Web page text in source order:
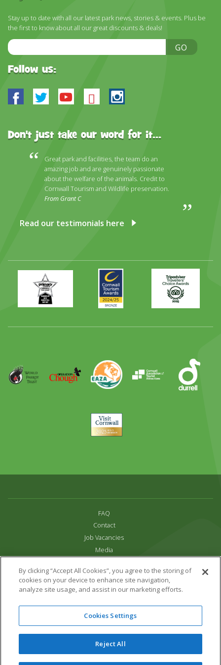
DISCOVER HAYLE FOR YOUR CORNWALL HOLIDAY
WHAT PEOPLE SAY
AWARDS
Stay up to date with all our latest park news, stories & events. Plus be
the first to know about all our great discounts & deals!
Email
Address
GO
Follow us:
Facebook
TwitterYoutube
BlueskyInstagram
Don't just take our word for it...
Great park and facilities, the team do an
amazing job and are genuinely passionate
about the welfare of the animals. Credit to
Cornwall Tourism and Wildlife preservation.
From Grant C
Read our testimonials here
Primary
Times
Best
Family
Day
Award
Awards
2024
2025
Trip
Advisor
Parrot
Trust
Operation
Chough
EAZA Durrell
Visit
Cornwall
FAQ
Contact
Job Vacancies
Media
Terms & Conditions
Links
All content copyright Paradise Park 2026
16 Trelissick Road,
Cornwall,UK,TR27 4HB
01736 751020
Website Design & Development by DWM
By clicking “Accept All Cookies”, you agree to the storing of
cookies on your device to enhance site navigation,
analyze site usage, and assist in our marketing efforts.
Cookies Settings
Reject All